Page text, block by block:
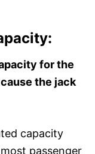
for the
the jack
capacity
passenger